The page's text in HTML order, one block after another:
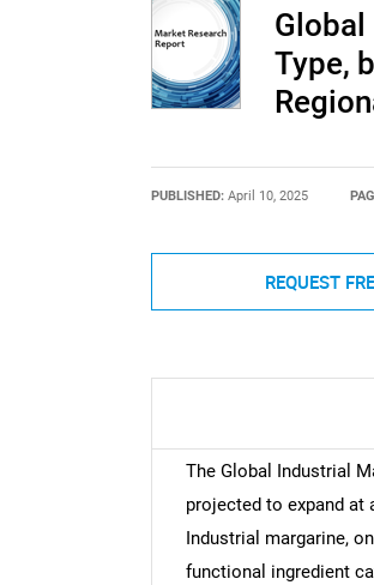
Type,
PUBLISHED: April 10, 2025
REQUEST
The Global Industrial
projected to expand at
Industrial margarine,
functional ingredient